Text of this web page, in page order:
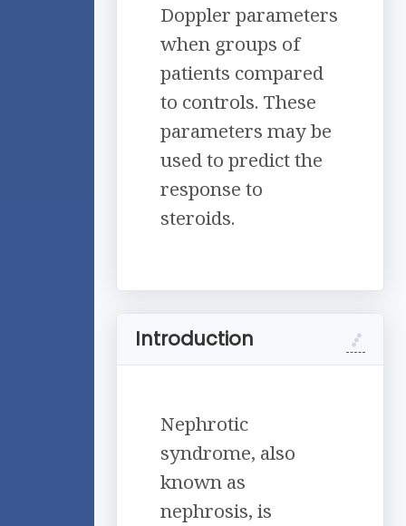
Doppler parameters
when groups of
patients compared
to controls. These
parameters may be
used to predict the
response to
steroids.
Introduction
Nephrotic
syndrome, also
known as
nephrosis, is